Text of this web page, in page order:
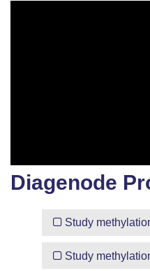
Diagenode
Study
Study